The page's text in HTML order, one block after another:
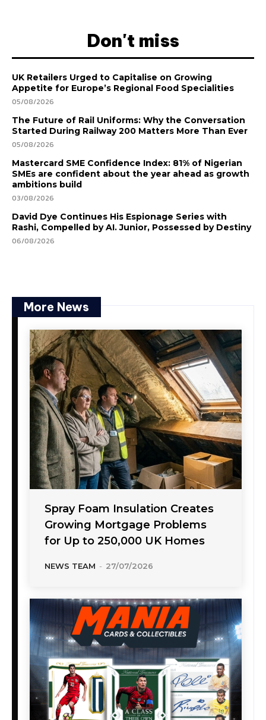
Don't miss
UK Retailers Urged to Capitalise on Growing
Appetite for Europe’s Regional Food Specialities
05/08/2026
The Future of Rail Uniforms: Why the Conversation
Started During Railway 200 Matters More Than Ever
05/08/2026
Mastercard SME Confidence Index: 81% of Nigerian
SMEs are confident about the year ahead as growth
ambitions build
03/08/2026
David Dye Continues His Espionage Series with
Rashi, Compelled by AI. Junior, Possessed by Destiny
06/08/2026
More News
Spray Foam Insulation Creates
Growing Mortgage Problems
for Up to 250,000 UK Homes
NEWS TEAM - 27/07/2026